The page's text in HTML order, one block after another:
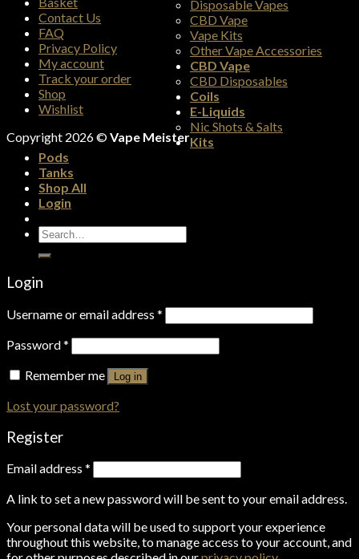
Contact Us
FAQ
Privacy Policy
My account
Track your order
Shop
Wishlist
Copyright 2026 ©Vape Meister
Disposable Vapes
CBD Vape
Vape Kits
Other Vape Accessories
CBD Vape
CBD Disposables
Coils
E-Liquids
Nic Shots & Salts
Kits
Pods
Tanks
Shop All
Login
Search
for:
Login
Username or email address *
Password*
Remember me
Log in
Lost your password?
Register
Email address *
A link to set a new password will be sent to your email address.
Your personal data will be used to support your experience
throughout this website, to manage access to your account, and